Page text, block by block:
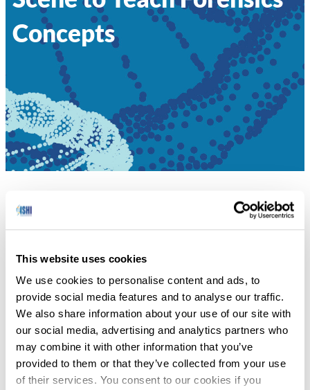
This website uses cookies
We use cookies to personalise content and ads, to
provide social media features and to analyse our traffic.
We also share information about your use of our site with
our social media, advertising and analytics partners who
may combine it with other information that you’ve
provided to them or that they’ve collected from your use
of their services. You consent to our cookies if you
Concepts
STAGING A CANINE CRIME SCENE TO
Sara Katsanis explains how she and her colleagues
developed a mock wrongful convictions canine crime
scene to teach forensics concepts to a middle school
student.
STAGING A CANINE CRIME SCENE TO TEACH
FORENSICS CONCEPTS